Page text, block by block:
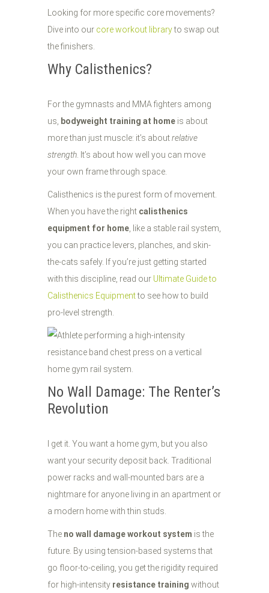
Looking for more specific core movements?
Dive into our core workout libraryto swap out
the finishers.
Why Calisthenics?
For the gymnasts and MMA fighters among
us,
bodyweight training at home is about
more than just muscle: it’s aboutrelative
strength . It’s about how well you can move
your own frame through space.
Calisthenics is the purest form of movement.
When you have the right calisthenics
equipment for home , like a stable rail system,
you can practice levers, planches, and skin-
the-cats safely. If you’re just getting started
with this discipline, read our Ultimate Guide to
Calisthenics Equipmentto see how to build
pro-level strength.
No Wall Damage: The Renter’s
Revolution
I get it. You want a home gym, but you also
want your security deposit back. Traditional
power racks and wall-mounted bars are a
nightmare for anyone living in an apartment or
a modern home with thin studs.
The no wall damage workout system is the
future. By using tension-based systems that
go floor-to-ceiling, you get the rigidity required
for high-intensity resistance training without